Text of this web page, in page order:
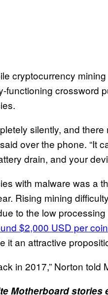
cryptocurrency
functioning crossword
silently, and
over the phone. “It
drain, and your
with malware was a
Rising mining
to the low
$2,000 USD per coin
it an attractive
in 2017,” Norton told
Motherboard stories